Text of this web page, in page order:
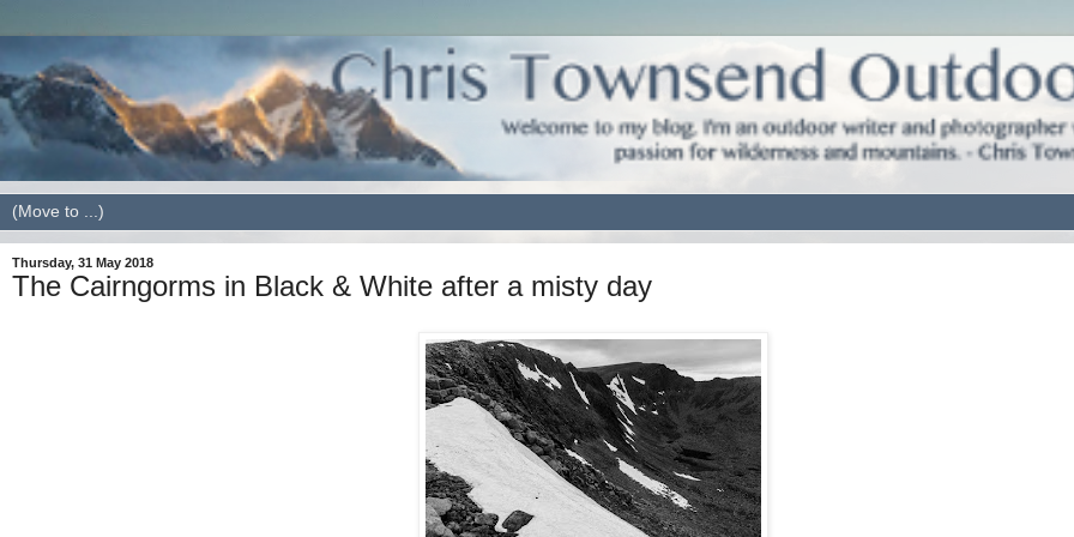
Thursday, 31 May 2018
The Cairngorms in Black & White after a misty day